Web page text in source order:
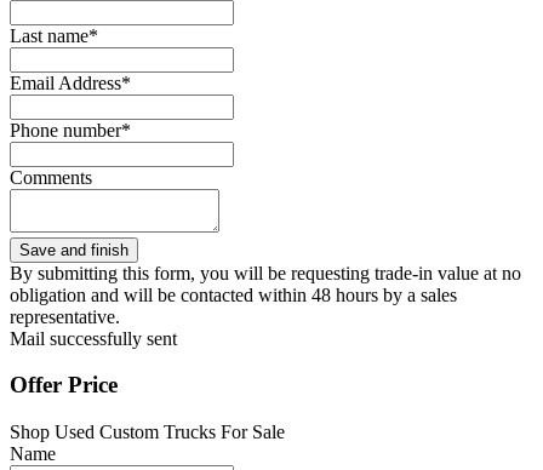
Last name*
Email Address*
Phone number*
Comments
By submitting this form, you will be requesting trade-in value at no
obligation and will be contacted within 48 hours by a sales
representative.
Mail successfully sent
Offer Price
Shop Used Custom Trucks For Sale
Name